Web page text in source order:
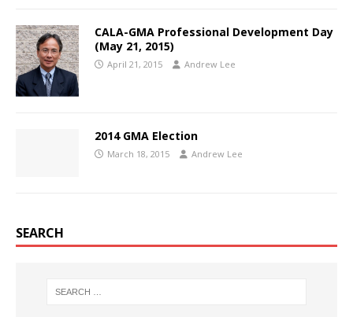
CALA-GMA Professional Development Day
(May 21, 2015)
April 21, 2015 Andrew Lee
2014 GMA Election
March 18, 2015 Andrew Lee
SEARCH